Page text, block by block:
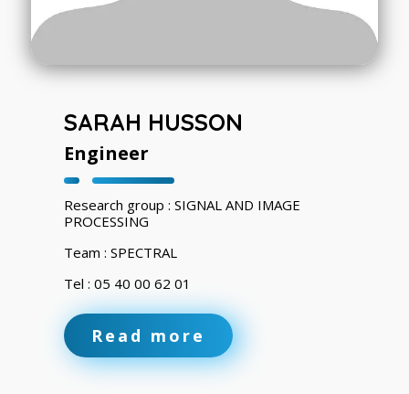
SARAH HUSSON
Engineer
Research group : SIGNAL AND IMAGE
PROCESSING
Team : SPECTRAL
Tel : 05 40 00 62 01
Read more